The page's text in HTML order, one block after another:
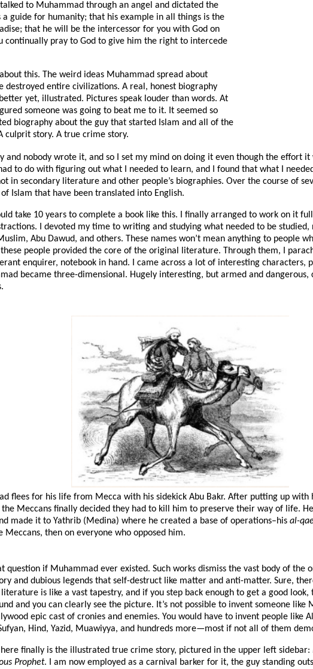
to Muhammad through an angel and dictated the
guide for humanity; that his example in all things is the
that he will be the intercessor for you with God on
continually pray to God to give him the right to intercede
this. The weird ideas Muhammad spread about
destroyed entire civilizations. A real, honest biography
yet, illustrated. Pictures speak louder than words. At
someone was going to beat me to it. It seemed so
biography about the guy that started Islam and all of the
culprit story. A true crime story.
and nobody wrote it, and so I set my mind on doing it even though the effort
to do with figuring out what I needed to learn, and I found that what I
in secondary literature and other people’s biographies. Over the course of
Islam that have been translated into English.
take 10 years to complete a book like this. I finally arranged to work on it
I devoted my time to writing and studying what needed to be studied,
Abu Dawud, and others. These names won’t mean anything to people
people provided the core of the original literature. Through them, I
enquirer, notebook in hand. I came across a lot of interesting characters,
became three-dimensional. Hugely interesting, but armed and dangerous,
flees for his life from Mecca with his sidekick Abu Bakr. After putting up with
the Meccans finally decided they had to kill him to preserve their way of life.
made it to Yathrib (Medina) where he created a base of operations–his al-
Meccans, then on everyone who opposed him.
question if Muhammad ever existed. Such works dismiss the vast body of
and dubious legends that self-destruct like matter and anti-matter. Sure,
is like a vast tapestry, and if you step back enough to get a good look,
and you can clearly see the picture. It’s not possible to invent someone
epic cast of cronies and enemies. You would have to invent people like
Hind, Yazid, Muawiyya, and hundreds more—most if not all of them
finally is the illustrated true crime story, pictured in the upper left sidebar:
Prophet. I am now employed as a carnival barker for it, the guy standing